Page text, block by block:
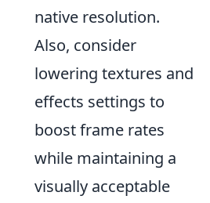
native resolution.
Also, consider
lowering textures and
effects settings to
boost frame rates
while maintaining a
visually acceptable